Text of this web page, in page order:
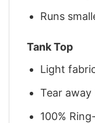
Runs
Tank Top
Light
Tear away
100%